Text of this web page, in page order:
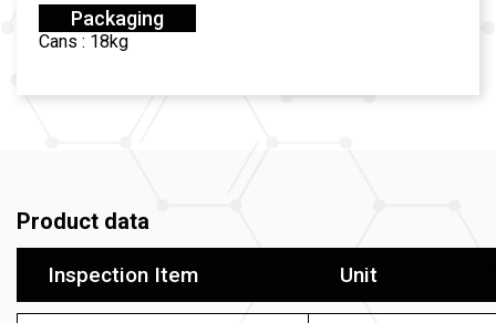
Packaging
Cans : 18kg
Product data
Inspection Item Unit